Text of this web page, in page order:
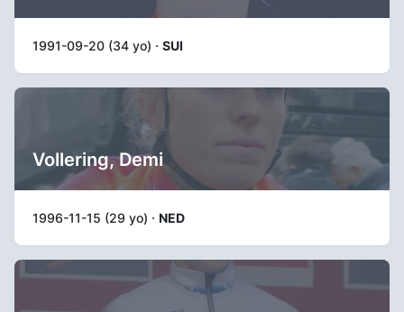
1991-09-20 (34 yo) · SUI
Vollering, Demi
1996-11-15 (29 yo) · NED